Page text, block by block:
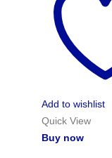
Add to wishlist
Quick View
Buy now